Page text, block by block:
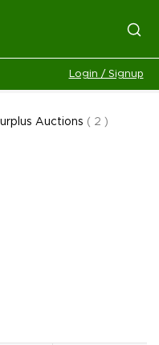
Login / Signup
Auctions ( 2 )